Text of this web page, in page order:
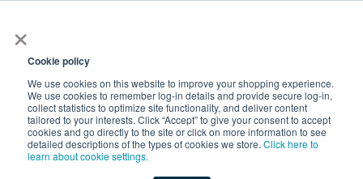
×
Cookie policy
We use cookies on this website to improve your shopping experience.
We use cookies to remember log-in details and provide secure log-in,
collect statistics to optimize site functionality, and deliver content
tailored to your interests. Click “Accept” to give your consent to accept
cookies and go directly to the site or click on more information to see
detailed descriptions of the types of cookies we store. Click here to
learn about cookie settings.
Shop Value-Added New Ingredients Promotional